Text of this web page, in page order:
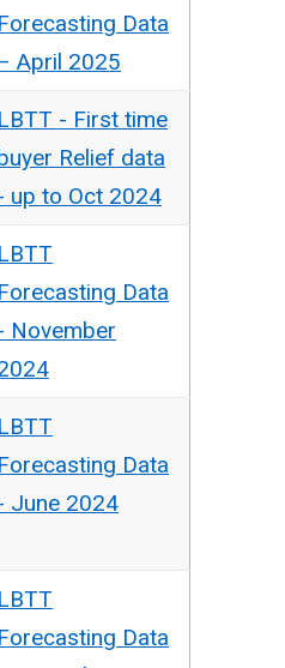
Forecasting Data
April 2025
LBTT - First time
Relief data
up to Oct 2024
LBTT
Forecasting Data
November
LBTT
Forecasting Data
June 2024
LBTT
Forecasting Data